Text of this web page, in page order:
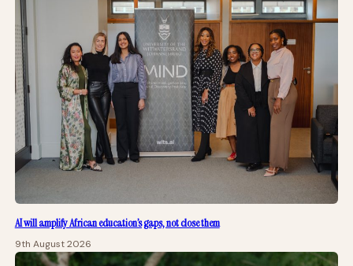
AI will amplify African education’s gaps, not close them
9th August 2026